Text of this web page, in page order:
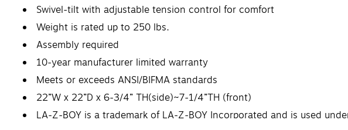
Swivel-tilt with adjustable tension control for comfort
Weight is rated up to 250 lbs.
Assembly required
10-year manufacturer limited warranty
Meets or exceeds ANSI/BIFMA standards
22”W x 22”D x 6-3/4” TH(side)~7-1/4”TH (front)
LA-Z-BOY is a trademark of LA-Z-BOY Incorporated and is used